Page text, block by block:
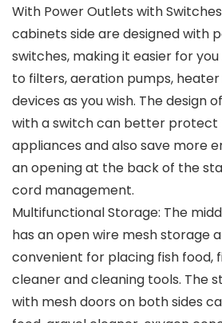
With Power Outlets with
cabinets side are designed with
switches, making it easier for
to filters, aeration pumps,
devices as you wish. The design
with a switch can better
appliances and also save more
an opening at the back of the
cord management.
Multifunctional Storage: The
has an open wire mesh storage
convenient for placing fish food,
cleaner and cleaning tools. The
with mesh doors on both sides